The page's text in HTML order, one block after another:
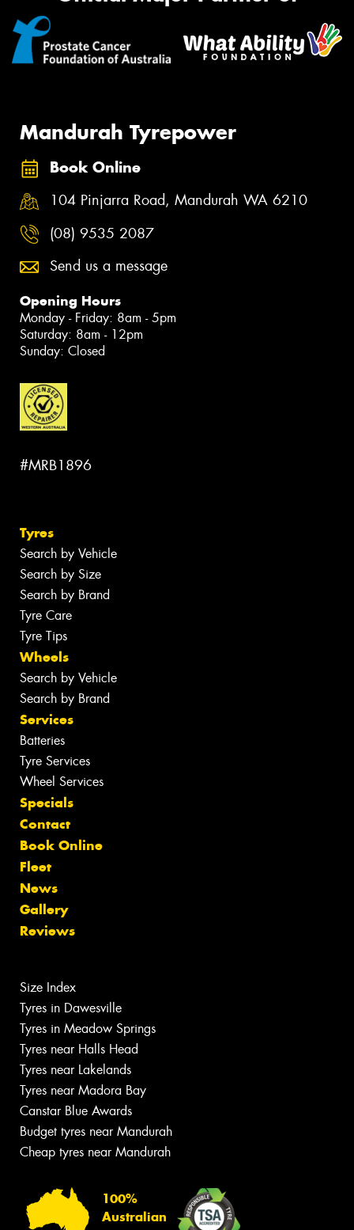
Mandurah Tyrepower
Book Online
104 Pinjarra Road, Mandurah WA 6210
(08) 9535 2087
Send us a message
Opening Hours
Monday - Friday: 8am - 5pm
Saturday: 8am - 12pm
Sunday: Closed
#MRB1896
Tyres
Search by Vehicle
Search by Size
Search by Brand
Tyre Care
Tyre Tips
Wheels
Search by Vehicle
Search by Brand
Services
Batteries
Tyre Services
Wheel Services
Specials
Contact
Book Online
Fleet
News
Gallery
Reviews
Size Index
Tyres in Dawesville
Tyres in Meadow Springs
Tyres near Halls Head
Tyres near Lakelands
Tyres near Madora Bay
Canstar Blue Awards
Budget tyres near Mandurah
Cheap tyres near Mandurah
100%
Australian